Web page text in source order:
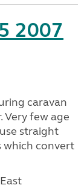
2007
caravan
few age
straight
which convert